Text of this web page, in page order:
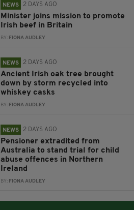
NEWS 2 DAYS AGO
Minister joins mission to promote
Irish beef in Britain
BY: FIONA AUDLEY
NEWS 2 DAYS AGO
Ancient Irish oak tree brought
down by storm recycled into
whiskey casks
BY: FIONA AUDLEY
NEWS 2 DAYS AGO
Pensioner extradited from
Australia to stand trial for child
abuse offences in Northern
Ireland
BY: FIONA AUDLEY